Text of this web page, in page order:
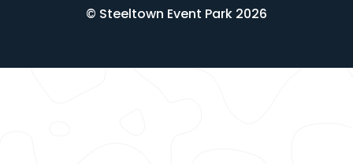
© Steeltown Event Park 2026